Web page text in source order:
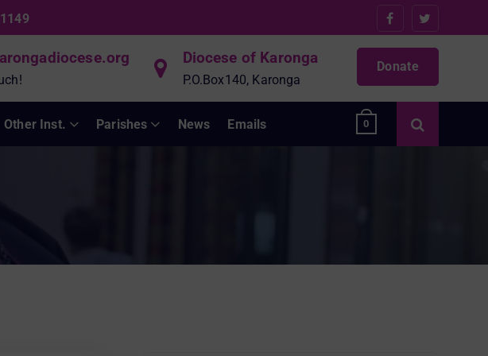
Diocese of Karonga
P.O.Box140, Karonga
Donate
Other Inst. Parishes News Emails 0